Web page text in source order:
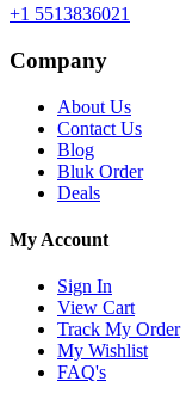
+1 5513836021
Company
About Us
Contact Us
Blog
Bluk Order
Deals
My Account
Sign In
View Cart
Track My Order
My Wishlist
FAQ's